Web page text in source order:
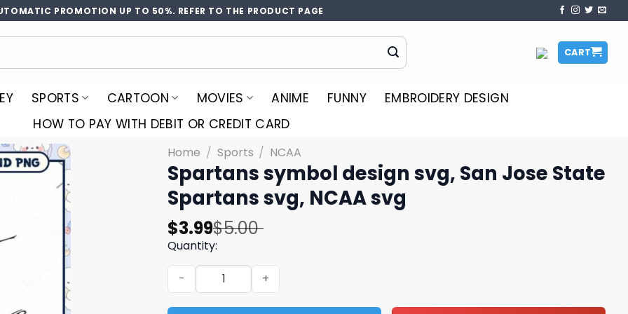
PROMOTION UP TO 50%. REFER TO THE PRODUCT PAGE
CART
SPORTS CARTOON MOVIES ANIME FUNNY
EMBROIDERY DESIGN
HOW TO PAY WITH DEBIT OR CREDIT CARD
Home / Sports / NCAA
Spartans symbol design svg, San Jose State
Spartans svg, NCAA svg
$5.00
Original
price
was:
$5.00.
$3.99
Current
price
is:
$3.99.
Quantity:
Spartans symbol design svg, San Jose State Spartans svg, NCAA svg quantity